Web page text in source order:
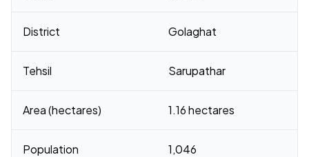
District Golaghat
Tehsil Sarupathar
Area (hectares) 1.16 hectares
Population 1,046